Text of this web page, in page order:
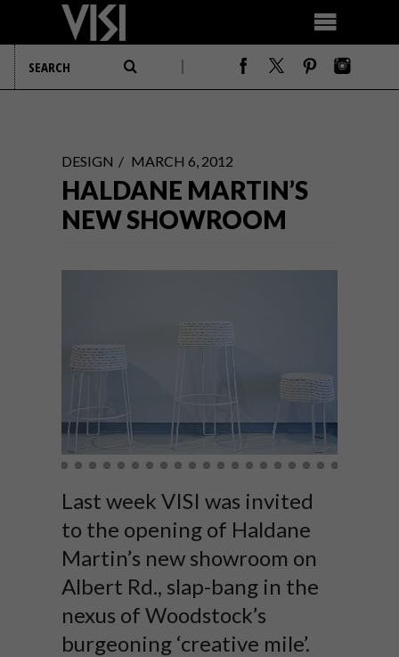
DESIGN MARCH 6, 2012
HALDANE MARTIN’S
NEW SHOWROOM
Last week VISI was invited
to the opening of Haldane
Martin’s new showroom on
Albert Rd., slap-bang in the
nexus of Woodstock’s
burgeoning ‘creative mile’.